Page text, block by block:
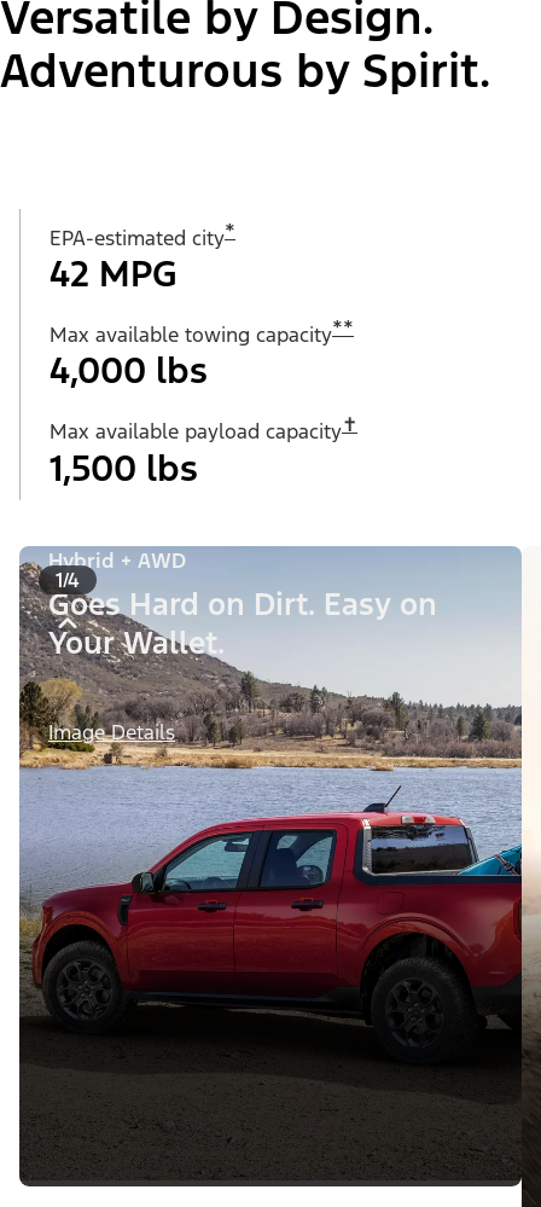
Versatile by Design.
Adventurous by Spirit.
EPA-estimated city*
42 MPG
Max available towing capacity**
4,000 lbs
Max available payload capacity✝︎
1,500 lbs
1/4
Hybrid + AWD
Goes Hard on Dirt. Easy on
Your Wallet.
Image Details